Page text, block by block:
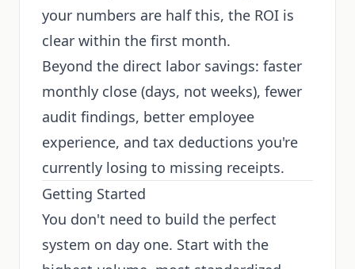
your numbers are half this, the ROI is
clear within the first month.
Beyond the direct labor savings: faster
monthly close (days, not weeks), fewer
audit findings, better employee
experience, and tax deductions you're
currently losing to missing receipts.
Getting Started
You don't need to build the perfect
system on day one. Start with the